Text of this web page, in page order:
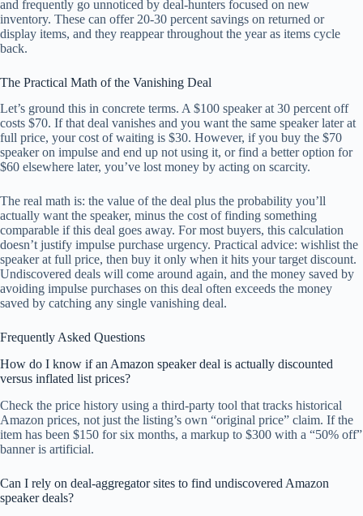
and frequently go unnoticed by deal-hunters focused on new
inventory. These can offer 20-30 percent savings on returned or
display items, and they reappear throughout the year as items cycle
back.
The Practical Math of the Vanishing Deal
Let’s ground this in concrete terms. A $100 speaker at 30 percent off
costs $70. If that deal vanishes and you want the same speaker later at
full price, your cost of waiting is $30. However, if you buy the $70
speaker on impulse and end up not using it, or find a better option for
$60 elsewhere later, you’ve lost money by acting on scarcity.
The real math is: the value of the deal plus the probability you’ll
actually want the speaker, minus the cost of finding something
comparable if this deal goes away. For most buyers, this calculation
doesn’t justify impulse purchase urgency. Practical advice: wishlist the
speaker at full price, then buy it only when it hits your target discount.
Undiscovered deals will come around again, and the money saved by
avoiding impulse purchases on this deal often exceeds the money
saved by catching any single vanishing deal.
Frequently Asked Questions
How do I know if an Amazon speaker deal is actually discounted
versus inflated list prices?
Check the price history using a third-party tool that tracks historical
Amazon prices, not just the listing’s own “original price” claim. If the
item has been $150 for six months, a markup to $300 with a “50% off”
banner is artificial.
Can I rely on deal-aggregator sites to find undiscovered Amazon
speaker deals?